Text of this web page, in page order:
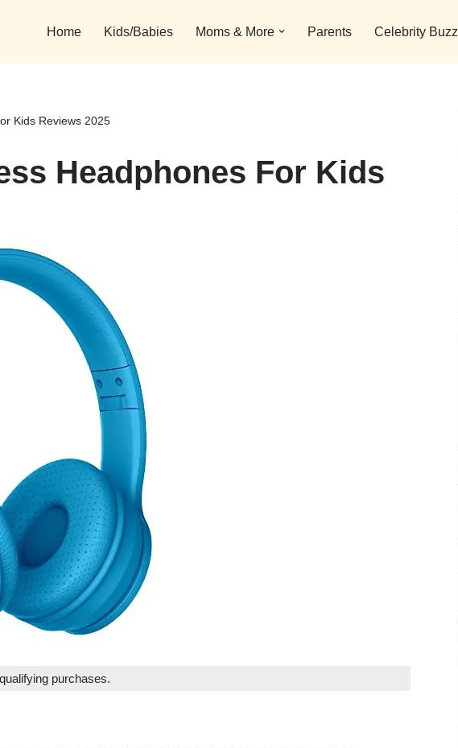
Home Kids/Babies Moms & More Parents Celebrity Buzz
Kids Reviews 2025
Headphones For Kids
purchases.